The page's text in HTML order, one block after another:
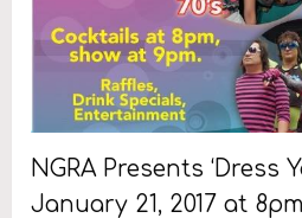
NGRA Presents ‘Dress
January 21, 2017 at